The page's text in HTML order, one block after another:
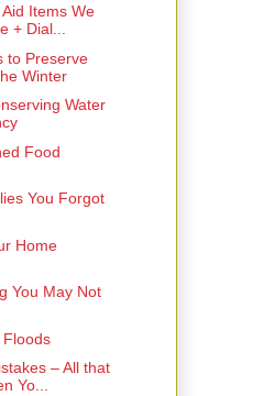
Items We
+ Dial...
to Preserve
Winter
Water
Food
You Forgot
Home
You May Not
Floods
– All that
Yo...